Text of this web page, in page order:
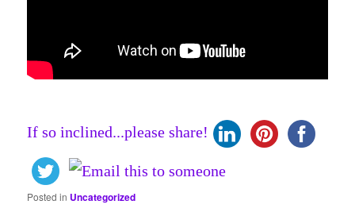
If so inclined...please share!
Posted in Uncategorized